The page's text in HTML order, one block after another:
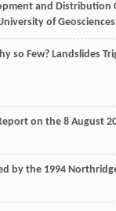
and Distribution
of Geosciences
so Few? Landslides
on the 8 August
by the 1994